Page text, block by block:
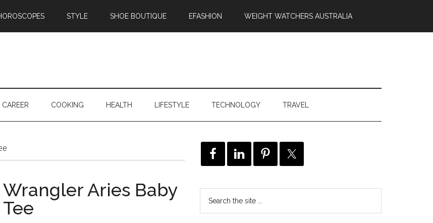
STYLE SHOE BOUTIQUE EFASHION WEIGHT WATCHERS AUSTRALIA
CAREER COOKING HEALTH LIFESTYLE TECHNOLOGY TRAVEL
Wrangler Aries Baby
Tee